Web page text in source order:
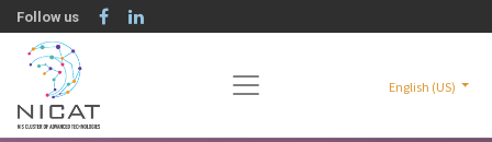
Follow us
English (US)